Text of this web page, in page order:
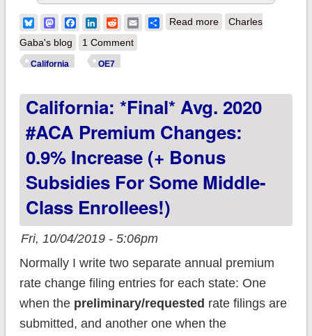
BlueskyMastodonFacebook
LinkedIn
RedditEmailShare
Read moreabout California:
you!
Charles
Gaba's blog
1 Comment
California OE7
California: *Final* Avg. 2020
#ACA Premium Changes:
0.9% Increase (+ Bonus
Subsidies For Some Middle-
Class Enrollees!)
Fri, 10/04/2019 - 5:06pm
Normally I write two separate annual premium
rate change filing entries for each state: One
when the preliminary/requested rate filings are
submitted, and another one when the